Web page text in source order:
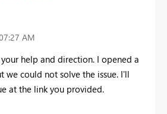
AM
help and direction. I opened a
we could not solve the issue. I'll
at the link you provided.